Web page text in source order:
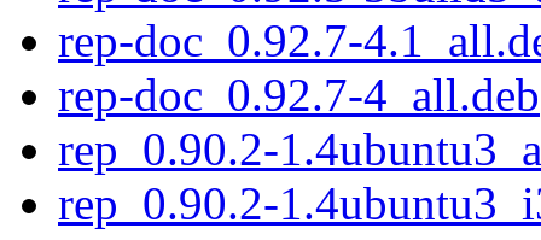
rep-doc_0.92.7-
rep-doc_0.92.7-4_all.deb
rep_0.90.2-
rep_0.90.2-